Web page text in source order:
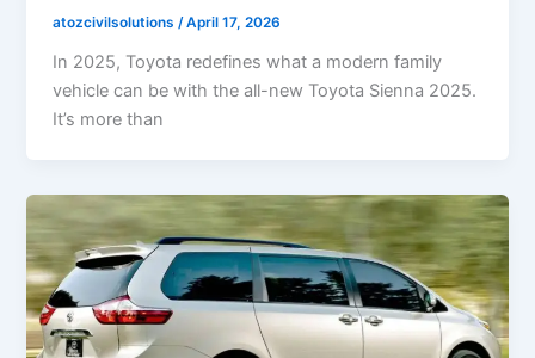
atozcivilsolutions/April 17, 2026
In 2025, Toyota redefines what a modern family
vehicle can be with the all-new Toyota Sienna 2025.
It’s more than